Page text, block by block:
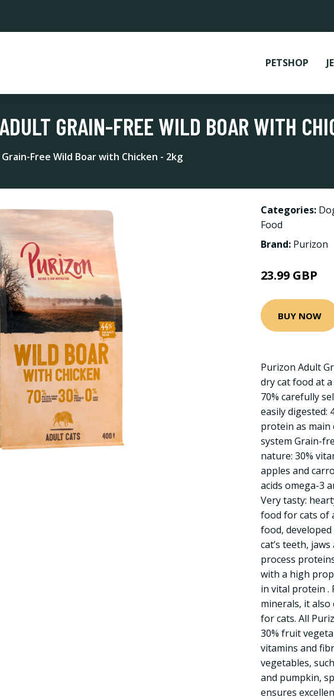
PETSHOP
GRAIN-FREE WILD BOAR WITH
Free Wild Boar with Chicken - 2kg
Categories:
Food
Brand: Purizon
23.99 GBP
BUY NOW
Purizon Adult
dry cat food at
70% carefully
easily digested:
protein as main
system Grain-
nature: 30%
apples and
acids omega-3
Very tasty:
food for cats of
food,
cat’s teeth,
process
with a high
in vital protein .
minerals, it also
for cats. All
30% fruit
vitamins and
vegetables,
and pumpkin,
ensures